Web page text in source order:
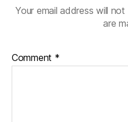
Your email address will not
are
Comment *